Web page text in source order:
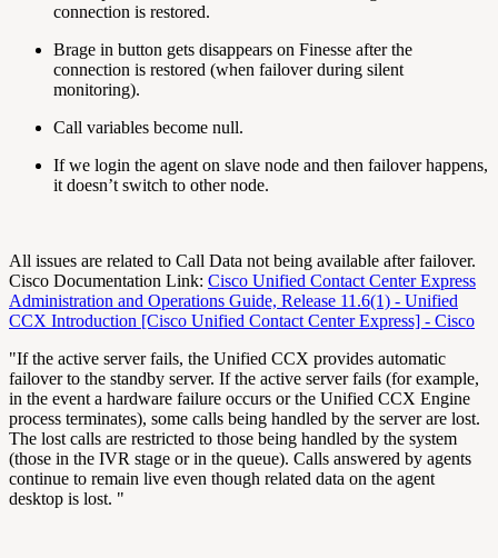
connection is restored.
Brage in button gets disappears on Finesse after the
connection is restored (when failover during silent
monitoring).
Call variables become null.
If we login the agent on slave node and then failover happens,
it doesn’t switch to other node.
All issues are related to Call Data not being available after failover.
Cisco Documentation Link: Cisco Unified Contact Center Express
Administration and Operations Guide, Release 11.6(1) - Unified
CCX Introduction [Cisco Unified Contact Center Express] - Cisco
"If the active server fails, the Unified CCX provides automatic
failover to the standby server. If the active server fails (for example,
in the event a hardware failure occurs or the Unified CCX Engine
process terminates), some calls being handled by the server are lost.
The lost calls are restricted to those being handled by the system
(those in the IVR stage or in the queue). Calls answered by agents
continue to remain live even though related data on the agent
desktop is lost. "